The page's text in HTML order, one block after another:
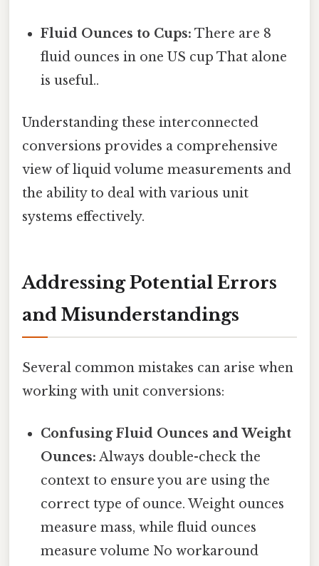
Fluid Ounces to Cups: There are 8
fluid ounces in one US cup That alone
is useful..
Understanding these interconnected
conversions provides a comprehensive
view of liquid volume measurements and
the ability to deal with various unit
systems effectively.
Addressing Potential Errors
and Misunderstandings
Several common mistakes can arise when
working with unit conversions:
Confusing Fluid Ounces and Weight
Ounces: Always double-check the
context to ensure you are using the
correct type of ounce. Weight ounces
measure mass, while fluid ounces
measure volume No workaround